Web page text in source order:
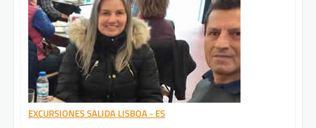
EXCURSIONES SALIDA LISBOA - ES